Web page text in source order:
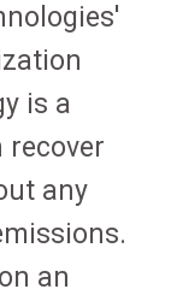
is a
any
an